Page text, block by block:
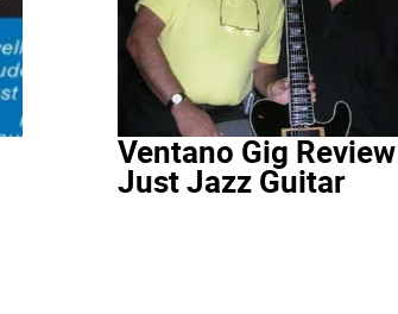
Ventano Gig
Just Jazz Guitar